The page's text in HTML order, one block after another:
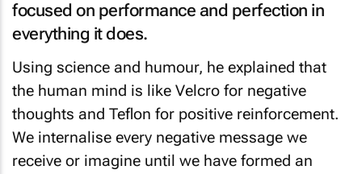
focused on performance and perfection in
everything it does.
Using science and humour, he explained that
the human mind is like Velcro for negative
thoughts and Teflon for positive reinforcement.
We internalise every negative message we
receive or imagine until we have formed an